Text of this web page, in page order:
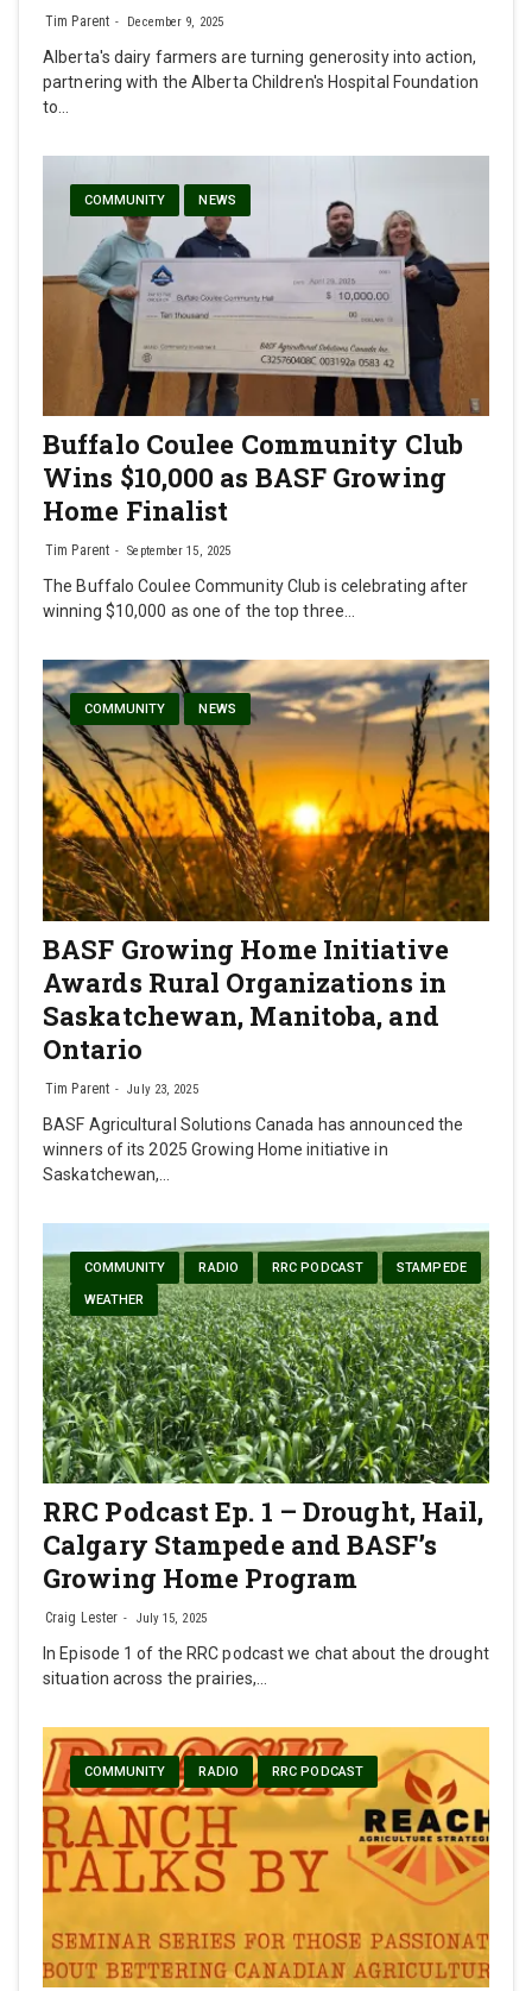
Tim Parent December 9, 2025
Alberta's dairy farmers are turning generosity into action,
partnering with the Alberta Children's Hospital Foundation
to…
COMMUNITY NEWS
Buffalo Coulee Community Club
Wins $10,000 as BASF Growing
Home Finalist
Tim Parent September 15, 2025
The Buffalo Coulee Community Club is celebrating after
winning $10,000 as one of the top three…
COMMUNITY NEWS
BASF Growing Home Initiative
Awards Rural Organizations in
Saskatchewan, Manitoba, and
Ontario
Tim Parent July 23, 2025
BASF Agricultural Solutions Canada has announced the
winners of its 2025 Growing Home initiative in
Saskatchewan,…
COMMUNITY RADIO RRC PODCAST STAMPEDE
WEATHER
RRC Podcast Ep. 1 – Drought, Hail,
Calgary Stampede and BASF’s
Growing Home Program
Craig Lester July 15, 2025
In Episode 1 of the RRC podcast we chat about the drought
situation across the prairies,…
COMMUNITY RADIO RRC PODCAST